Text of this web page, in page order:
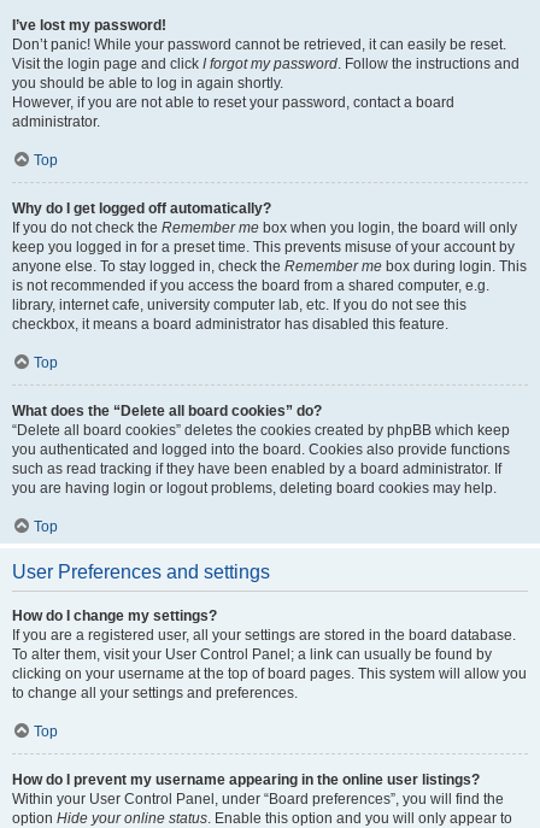
I’ve lost my password!
Don’t panic! While your password cannot be retrieved, it can easily be reset.
Visit the login page and click I forgot my password. Follow the instructions and
you should be able to log in again shortly.
However, if you are not able to reset your password, contact a board
administrator.
Top
Why do I get logged off automatically?
If you do not check the Remember me box when you login, the board will only
keep you logged in for a preset time. This prevents misuse of your account by
anyone else. To stay logged in, check the Remember me box during login. This
is not recommended if you access the board from a shared computer, e.g.
library, internet cafe, university computer lab, etc. If you do not see this
checkbox, it means a board administrator has disabled this feature.
Top
What does the “Delete all board cookies” do?
“Delete all board cookies” deletes the cookies created by phpBB which keep
you authenticated and logged into the board. Cookies also provide functions
such as read tracking if they have been enabled by a board administrator. If
you are having login or logout problems, deleting board cookies may help.
Top
User Preferences and settings
How do I change my settings?
If you are a registered user, all your settings are stored in the board database.
To alter them, visit your User Control Panel; a link can usually be found by
clicking on your username at the top of board pages. This system will allow you
to change all your settings and preferences.
Top
How do I prevent my username appearing in the online user listings?
Within your User Control Panel, under “Board preferences”, you will find the
option Hide your online status. Enable this option and you will only appear to